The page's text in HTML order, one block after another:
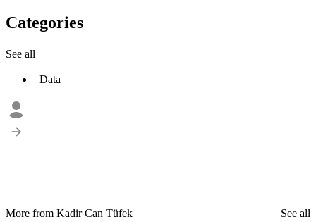
Categories
See all
Data
More from Kadir Can Tüfek
See all